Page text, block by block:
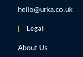
hello@urka.co.uk
Legal
About Us